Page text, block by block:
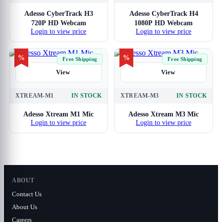
Adesso CyberTrack H3
720P HD Webcam
Login to view price
Adesso CyberTrack H4
1080P HD Webcam
Login to view price
% Free Shipping
View
XTREAM-M1 IN STOCK
Adesso Xtream M1 Mic
Login to view price
% Free Shipping
View
XTREAM-M3 IN STOCK
Adesso Xtream M3 Mic
Login to view price
ABOUT
Contact Us
About Us
Careers